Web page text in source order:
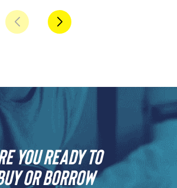
you ready to
or borrow